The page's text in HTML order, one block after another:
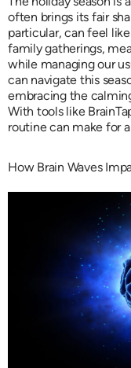
often brings its fair
particular, can feel
family gatherings,
while managing our
can navigate this
embracing the
With tools like
routine can make for
How Brain Waves